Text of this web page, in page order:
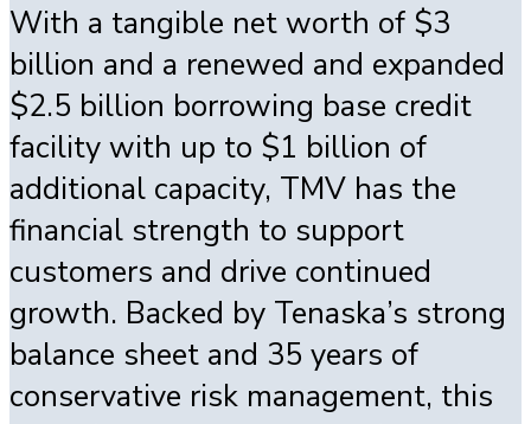
With a tangible net worth of $3
billion and a renewed and expanded
$2.5 billion borrowing base credit
facility with up to $1 billion of
additional capacity, TMV has the
financial strength to support
customers and drive continued
growth. Backed by Tenaska’s strong
balance sheet and 35 years of
conservative risk management, this